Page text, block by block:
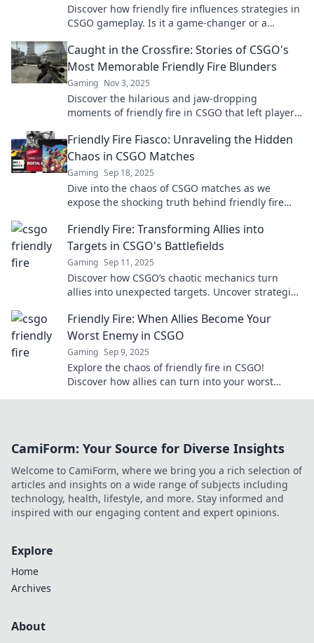
Discover how friendly fire influences strategies in
CSGO gameplay. Is it a game-changer or a
Caught in the Crossfire: Stories of CSGO's
Most Memorable Friendly Fire Blunders
Gaming Nov 3, 2025
Discover the hilarious and jaw-dropping
moments of friendly fire in CSGO that left players
blunders!
Friendly Fire Fiasco: Unraveling the Hidden
Chaos in CSGO Matches
Gaming Sep 18, 2025
Dive into the chaos of CSGO matches as we
expose the shocking truth behind friendly fire
Friendly Fire: Transforming Allies into
Targets in CSGO's Battlefields
Gaming Sep 11, 2025
Discover how CSGO’s chaotic mechanics turn
allies into unexpected targets. Uncover strategies
battlefield!
Friendly Fire: When Allies Become Your
Worst Enemy in CSGO
Gaming Sep 9, 2025
Explore the chaos of friendly fire in CSGO!
Discover how allies can turn into your worst
CamiForm: Your Source for Diverse Insights
Welcome to CamiForm, where we bring you a rich selection of
articles and insights on a wide range of subjects including
technology, health, lifestyle, and more. Stay informed and
inspired with our engaging content and expert opinions.
Explore
Home
Archives
About